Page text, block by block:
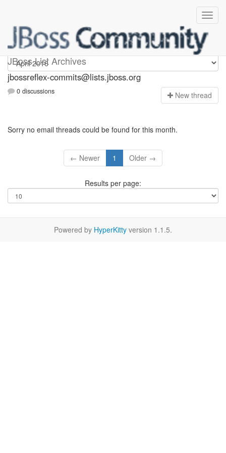
JBoss List Archives
jbossreflex-commits
jbossreflex-commits@lists.jboss.org
0 discussions New thread
Sorry no email threads could be found for this month.
← Newer 1 Older →
Results per page:
Powered by HyperKitty version 1.1.5.